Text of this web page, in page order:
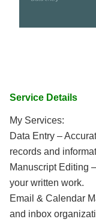
Service Details
My Services:
Data Entry –
records and
Manuscript Editing
your written work.
Email & Calendar
and inbox